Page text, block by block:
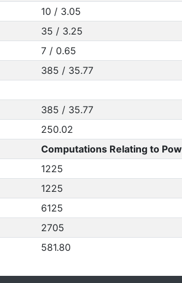
10 / 3.05
35 / 3.25
7 / 0.65
385 / 35.77
385 / 35.77
250.02
Computations Relating to
1225
1225
6125
2705
581.80